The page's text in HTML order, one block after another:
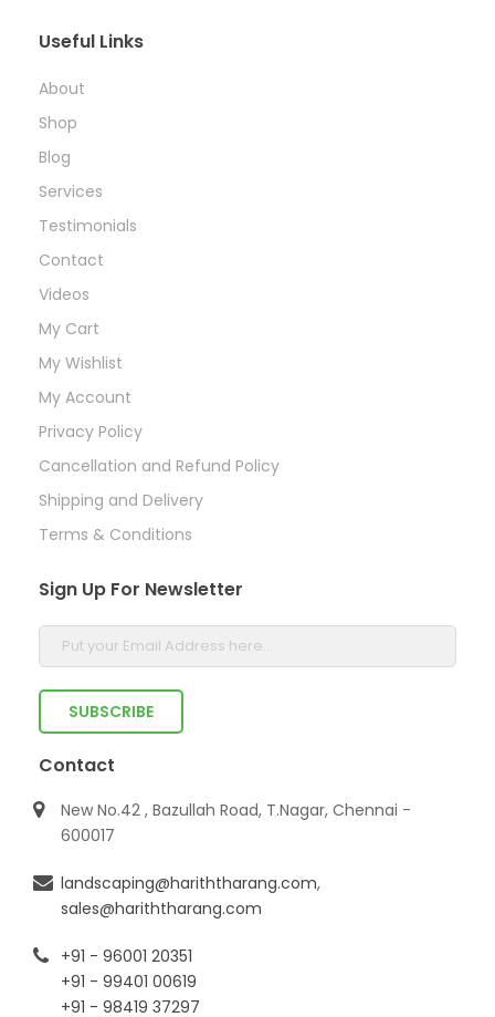
Useful Links
About
Shop
Blog
Services
Testimonials
Contact
Videos
My Cart
My Wishlist
My Account
Privacy Policy
Cancellation and Refund Policy
Shipping and Delivery
Terms & Conditions
Sign Up For Newsletter
Contact
New No.42 , Bazullah Road, T.Nagar, Chennai -
600017
landscaping@hariththarang.com,
sales@hariththarang.com
+91 - 96001 20351
+91 - 99401 00619
+91 - 98419 37297